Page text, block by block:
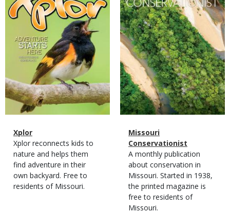
Magazine
Type
Name
Xplor
Magazine
Type
Description
Xplor reconnects kids to
nature and helps them
find adventure in their
own backyard. Free to
residents of Missouri.
Magazine
Type
Name
Missouri
Conservationist
Magazine
Type
Description
A monthly publication
about conservation in
Missouri. Started in 1938,
the printed magazine is
free to residents of
Missouri.